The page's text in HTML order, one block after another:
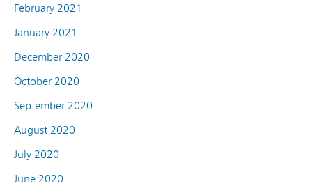
February 2021
January 2021
December 2020
October 2020
September 2020
August 2020
July 2020
June 2020